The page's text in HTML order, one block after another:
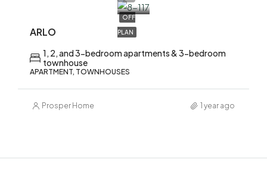
OFF
PLAN
ARLO
1, 2, and 3-bedroom apartments & 3-bedroom
townhouse
APARTMENT, TOWNHOUSES
Prosper Home 1 year ago